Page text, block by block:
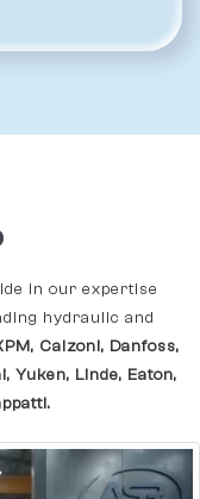
in our expertise
hydraulic and
Calzoni, Danfoss,
Yuken, Linde, Eaton,